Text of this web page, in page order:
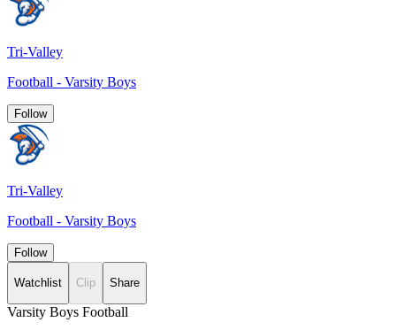
Tri-Valley
Football - Varsity Boys
Follow
Tri-Valley
Football - Varsity Boys
Follow
Watchlist Clip Share
Varsity Boys Football